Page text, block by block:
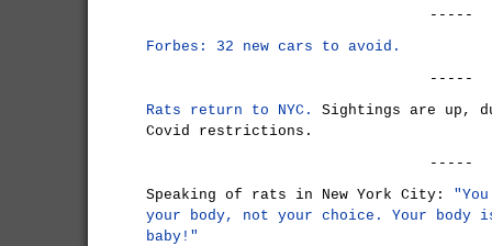
-----
Forbes: 32 new cars to avoid.
-----
Rats return to NYC.
Sightings are up,
Covid restrictions.
-----
Speaking of rats in New York City:
your body, not your choice. Your body
baby!"